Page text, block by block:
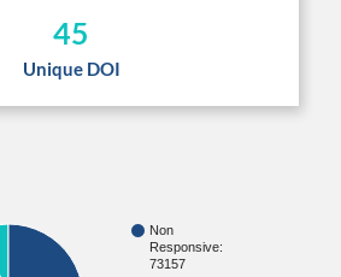
45
Unique DOI
Non
Responsive:
73157